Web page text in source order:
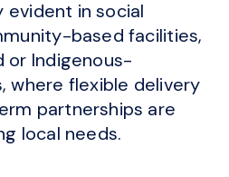
evident in social
based facilities,
or Indigenous-
where flexible delivery
partnerships are
local needs.